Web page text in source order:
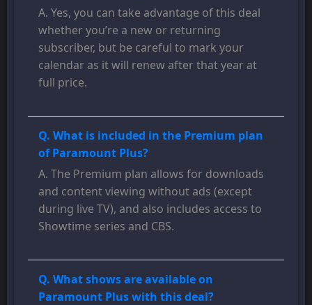
A. Yes, you can take advantage of this deal
whether you’re a new or returning
subscriber, but be careful to mark your
calendar as it will renew after that year at
full price.
Q. What is included in the Premium plan
of Paramount Plus?
A. The Premium plan allows for downloads
and content viewing without ads (except
during live TV), and also includes access to
Showtime series and CBS.
Q. What shows are available on
Paramount Plus with this deal?